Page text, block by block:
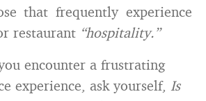
that frequently experience
restaurant “hospitality.”
encounter a frustrating
experience, ask yourself, Is